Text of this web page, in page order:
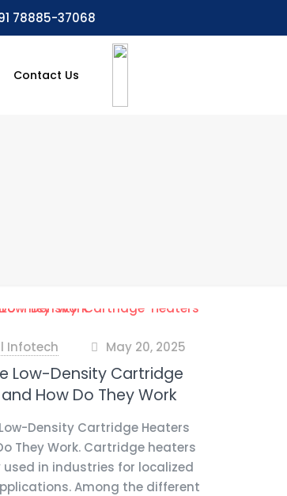
78885-37068
Contact Us
Infotech May 20, 2025
Low-Density Cartridge
How Do They Work
Density Cartridge Heaters
They Work. Cartridge heaters
used in industries for localized
Among the different